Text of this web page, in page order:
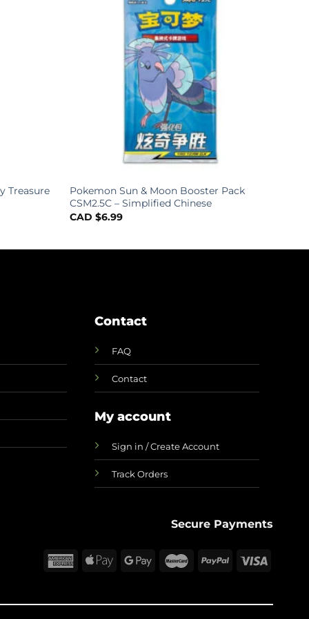
Treasure
Pokemon Sun & Moon Booster Pack
CSM2.5C – Simplified Chinese
CAD $6.99
Contact
FAQ
Contact
My account
Sign in / Create Account
Track Orders
Secure Payments